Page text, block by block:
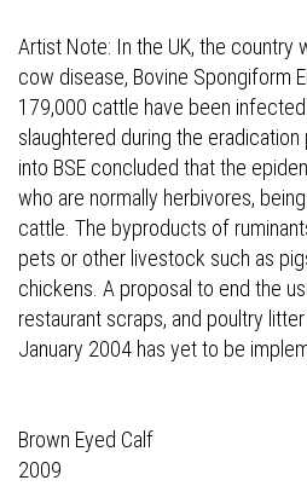
Artist Note: In the UK, the
cow disease, Bovine Spongiform
179,000 cattle have been
slaughtered during the eradication
into BSE concluded that the
who are normally herbivores,
cattle. The byproducts of
pets or other livestock such as
chickens. A proposal to end the
restaurant scraps, and poultry
January 2004 has yet to be
Brown Eyed Calf
2009